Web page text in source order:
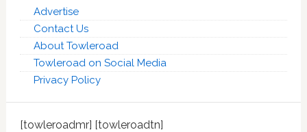
Advertise
Contact Us
About Towleroad
Towleroad on Social Media
Privacy Policy
[towleroadmr] [towleroadtn]